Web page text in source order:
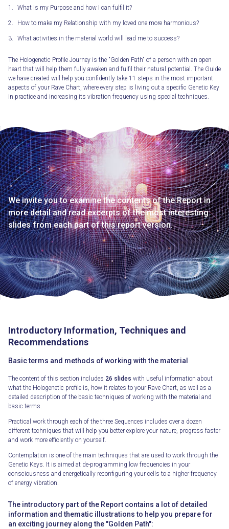
What is my Purpose and how I can fulfil it?
How to make my Relationship with my loved one more harmonious?
What activities in the material world will lead me to success?
The Hologenetic Profile Journey is the "Golden Path" of a person with an open
heart that will help them fully awaken and fulfil their natural potential. The Guide
we have created will help you confidently take 11 steps in the most important
aspects of your Rave Chart, where every step is living out a specific Genetic Key
in practice and increasing its vibration frequency using special techniques.
We invite you to examine the contents of the Report in
more detail and read excerpts of the most interesting
slides from each part of this report version.
Introductory Information, Techniques and
Recommendations
Basic terms and methods of working with the material
The content of this section includes 26 slides with useful information about
what the Hologenetic profile is, how it relates to your Rave Chart, as well as a
detailed description of the basic techniques of working with the material and
basic terms.
Practical work through each of the three Sequences includes over a dozen
different techniques that will help you better explore your nature, progress faster
and work more efficiently on yourself.
Contemplation is one of the main techniques that are used to work through the
Genetic Keys. It is aimed at de-programming low frequencies in your
consciousness and energetically reconfiguring your cells to a higher frequency
of energy vibration.
The introductory part of the Report contains a lot of detailed
information and thematic illustrations to help you prepare for
an exciting journey along the "Golden Path":